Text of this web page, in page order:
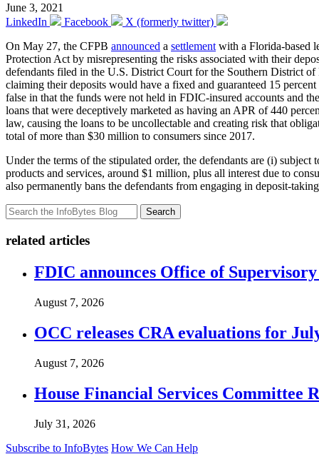
June 3, 2021
LinkedIn
Facebook
X (formerly twitter)
On May 27, the CFPB announced a settlementwith a Florida-based
Protection Act by misrepresenting the risks associated with their
defendants filed in the U.S. District Court for the Southern District
claiming their deposits would have a fixed and guaranteed 15
false in that the funds were not held in FDIC-insured accounts and
loans that were deceptively marketed as having an APR of 440
law, causing the loans to be uncollectable and creating risk that
total of more than $30 million to consumers since 2017.
Under the terms of the stipulated order, the defendants are (i)
products and services, around $1 million, plus all interest due to
also permanently bans the defendants from engaging in deposit-
Search
related articles
FDIC announces Office of
August 7, 2026
OCC releases CRA evaluations for
August 7, 2026
House Financial Services Committee
July 31, 2026
Subscribe to InfoBytes How We Can Help